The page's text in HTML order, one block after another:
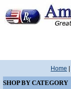
Home
SHOP BY CATEGORY